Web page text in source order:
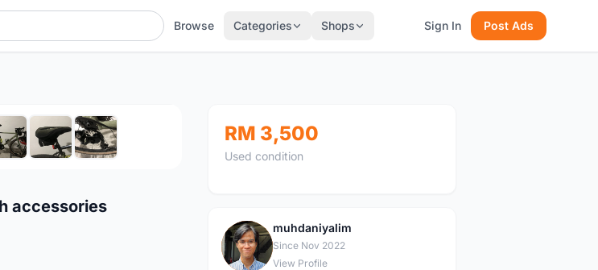
Browse Categories Shops Sign In Post Ads
accessories
RM 3,500
Used condition
M
muhdaniyalim
Since Nov 2022
View Profile